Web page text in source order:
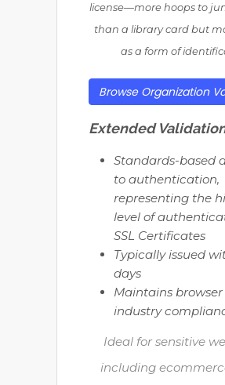
license—more hoops to
than a library card but
as a form of
Browse Organization
Extended
Standards-based
to authentication,
representing the
level of
SSL Certificates
Typically issued
days
Maintains
industry
Ideal for sensitive
including